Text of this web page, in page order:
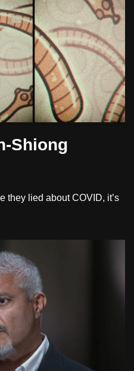
Shiong
they lied about COVID, it’s